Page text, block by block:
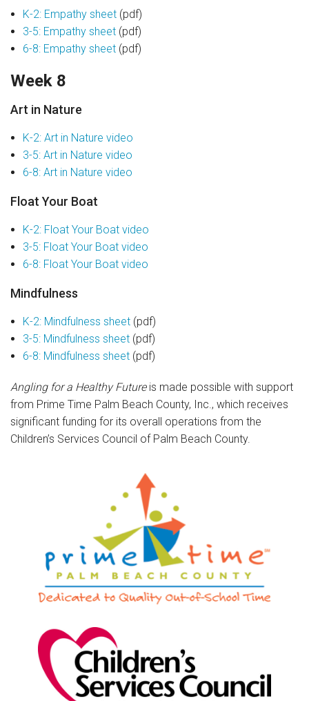
K-2: Empathy sheet(pdf)
3-5: Empathy sheet(pdf)
6-8: Empathy sheet(pdf)
Week 8
Art in Nature
K-2: Art in Nature video
3-5: Art in Nature video
6-8: Art in Nature video
Float Your Boat
K-2: Float Your Boat video
3-5: Float Your Boat video
6-8: Float Your Boat video
Mindfulness
K-2: Mindfulness sheet(pdf)
3-5: Mindfulness sheet(pdf)
6-8: Mindfulness sheet(pdf)
Angling for a Healthy Future is made possible with support
from Prime Time Palm Beach County, Inc., which receives
significant funding for its overall operations from the
Children’s Services Council of Palm Beach County.